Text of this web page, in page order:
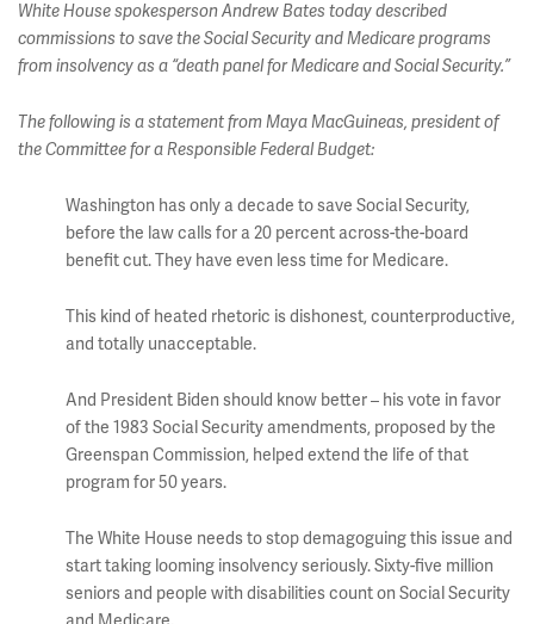
White House spokesperson Andrew Bates today described
commissions to save the Social Security and Medicare programs
from insolvency as a “death panel for Medicare and Social Security.”
The following is a statement from Maya MacGuineas, president of
the Committee for a Responsible Federal Budget:
Washington has only a decade to save Social Security,
before the law calls for a 20 percent across-the-board
benefit cut. They have even less time for Medicare.
This kind of heated rhetoric is dishonest, counterproductive,
and totally unacceptable.
And President Biden should know better – his vote in favor
of the 1983 Social Security amendments, proposed by the
Greenspan Commission, helped extend the life of that
program for 50 years.
The White House needs to stop demagoguing this issue and
start taking looming insolvency seriously. Sixty-five million
seniors and people with disabilities count on Social Security